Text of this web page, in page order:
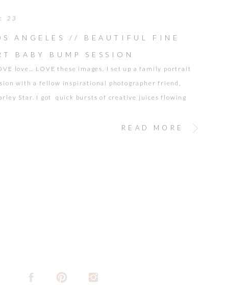
READ MORE
love… LOVE these images. I set up a family portrait
with a fellow inspirational photographer friend,
Star. I got quick bursts of creative juices flowing
family session. Charley has another one on the way!
ANGELES // BEAUTIFUL FINE
BABY BUMP SESSION
23